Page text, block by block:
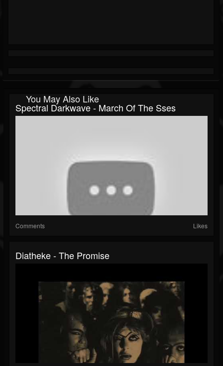
You May Also Like
Spectral Darkwave - March Of The Sses
Comments Likes
Diatheke - The Promise